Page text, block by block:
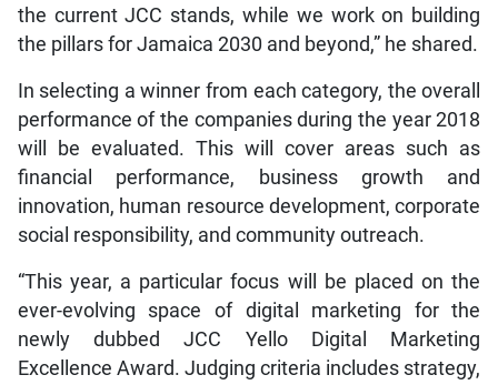
the current JCC stands, while we work on building
the pillars for Jamaica 2030 and beyond,” he shared.
In selecting a winner from each category, the overall
performance of the companies during the year 2018
will be evaluated. This will cover areas such as
financial performance, business growth and
innovation, human resource development, corporate
social responsibility, and community outreach.
“This year, a particular focus will be placed on the
ever-evolving space of digital marketing for the
newly dubbed JCC Yello Digital Marketing
Excellence Award. Judging criteria includes strategy,